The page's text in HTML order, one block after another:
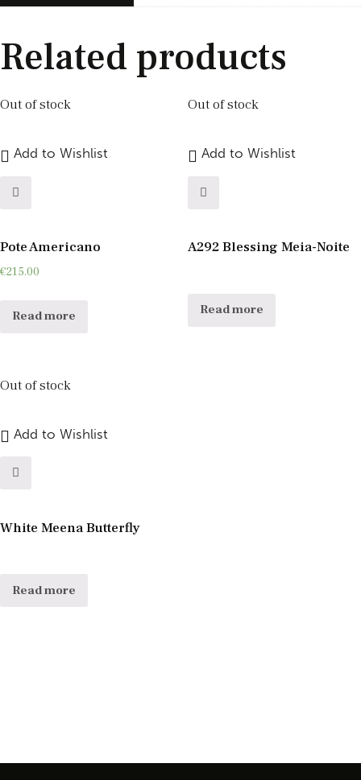
Related products
Out of stock
Add to Wishlist
Pote Americano
€215.00
Read more
Out of stock
Add to Wishlist
A292 Blessing Meia-Noite
Read more
Out of stock
Add to Wishlist
White Meena Butterfly
Read more